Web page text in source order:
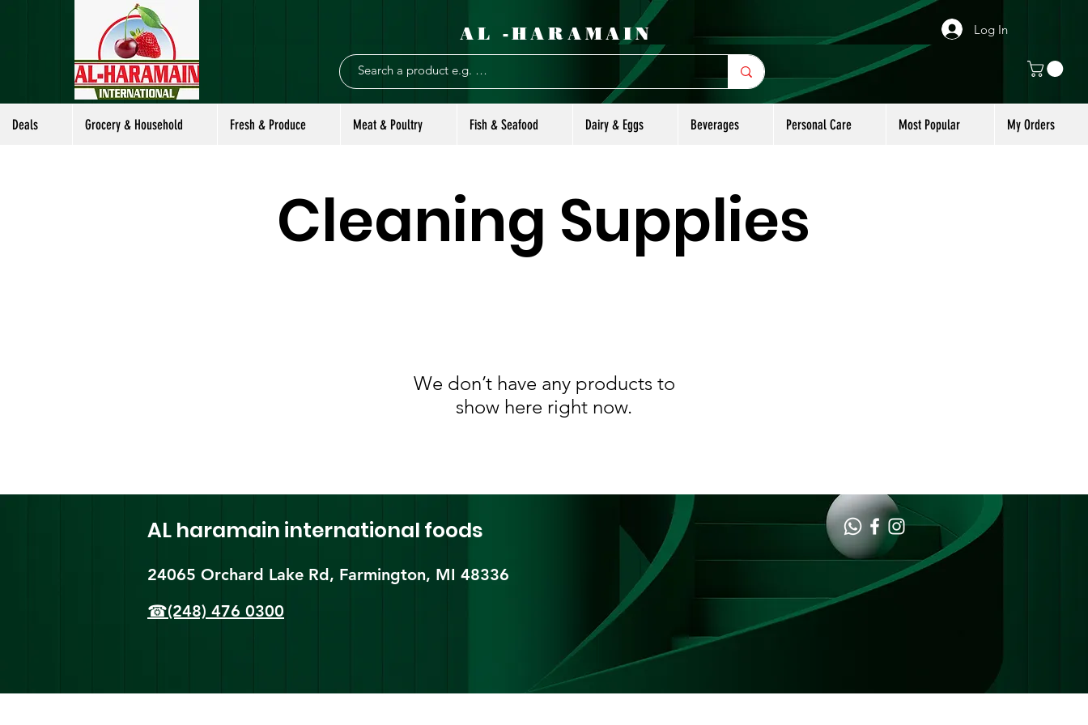
AL -HARAMAIN Log In
Deals Grocery & Household Fresh & Produce Meat & Poultry Fish & Seafood Dairy & Eggs Beverages Personal Care Most Popular My Orders
Cleaning Supplies
We don’t have any products to
show here right now.
AL haramain international foods
24065 Orchard Lake Rd, Farmington, MI 48336​
☎(248) 476 0300